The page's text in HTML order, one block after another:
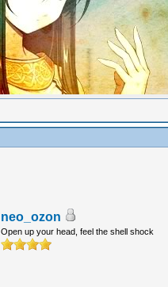
neo_ozon
Open up your head, feel the shell shock